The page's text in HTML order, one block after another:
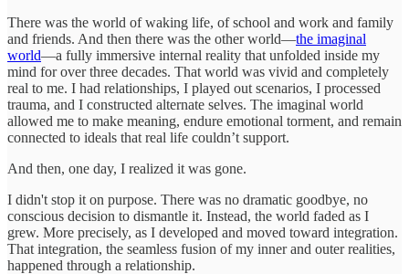
There was the world of waking life, of school and work and family
and friends. And then there was the other world—the imaginal
world—a fully immersive internal reality that unfolded inside my
mind for over three decades. That world was vivid and completely
real to me. I had relationships, I played out scenarios, I processed
trauma, and I constructed alternate selves. The imaginal world
allowed me to make meaning, endure emotional torment, and remain
connected to ideals that real life couldn’t support.
And then, one day, I realized it was gone.
I didn't stop it on purpose. There was no dramatic goodbye, no
conscious decision to dismantle it. Instead, the world faded as I
grew. More precisely, as I developed and moved toward integration.
That integration, the seamless fusion of my inner and outer realities,
happened through a relationship.